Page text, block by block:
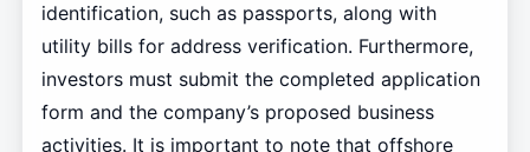
identification, such as passports, along with
utility bills for address verification. Furthermore,
investors must submit the completed application
form and the company’s proposed business
activities. It is important to note that offshore